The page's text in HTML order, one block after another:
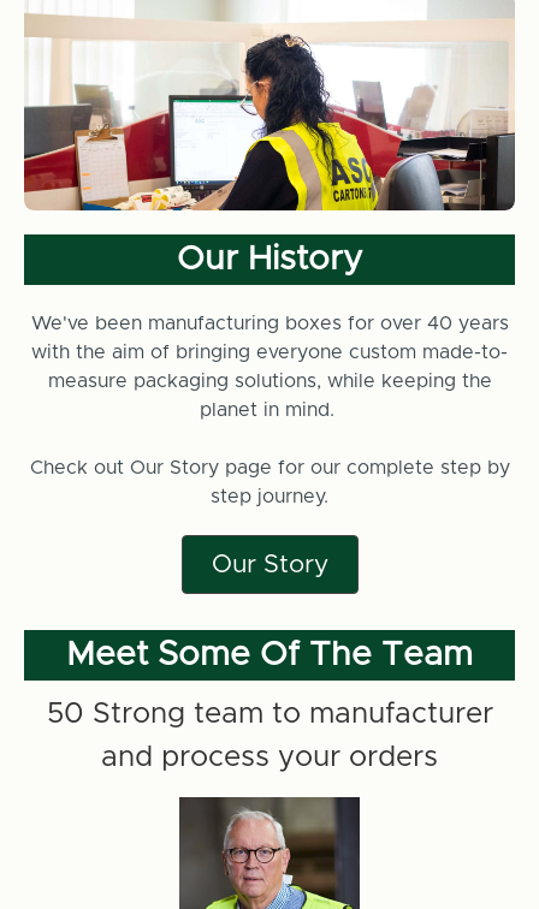
Our History
We've been manufacturing boxes for over 40 years
with the aim of bringing everyone custom made-to-
measure packaging solutions, while keeping the
planet in mind.
Check out Our Story page for our complete step by
step journey.
Our Story
Meet Some Of The Team
50 Strong team to manufacturer
and process your orders